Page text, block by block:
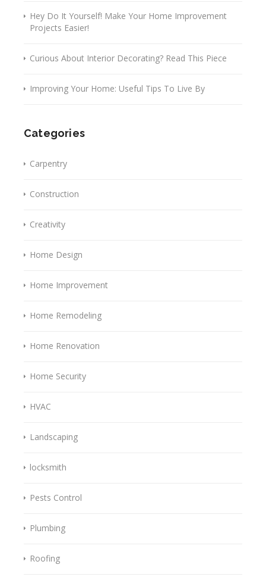
Hey Do It Yourself! Make Your Home Improvement
Projects Easier!
Curious About Interior Decorating? Read This Piece
Improving Your Home: Useful Tips To Live By
Categories
Carpentry
Construction
Creativity
Home Design
Home Improvement
Home Remodeling
Home Renovation
Home Security
HVAC
Landscaping
locksmith
Pests Control
Plumbing
Roofing